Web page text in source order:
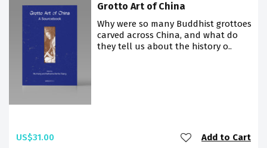
Grotto Art of China
Why were so many Buddhist grottoes
carved across China, and what do
they tell us about the history o..
US$31.00 Add to Cart